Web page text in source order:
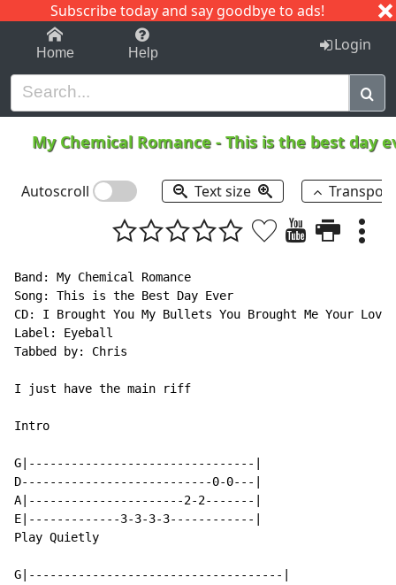
Subscribe today and say goodbye to ads!
1-9 C I J
Home Help Login
My Chemical Romance -This is the best day
Autoscroll Text size
Band: My Chemical Romance
Song: This is the Best Day Ever
CD: I Brought You My Bullets You Brought Me Your Love
Label: Eyeball
Tabbed by: Chris
I just have the main riff
Intro
G|--------------------------------|
D---------------------------0-0---|
A|----------------------2-2-------|
E|-------------3-3-3-3------------|
Play Quietly
G|------------------------------------|